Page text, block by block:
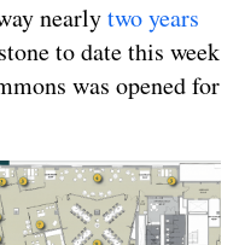
nearlytwo years
to date this week
was opened for